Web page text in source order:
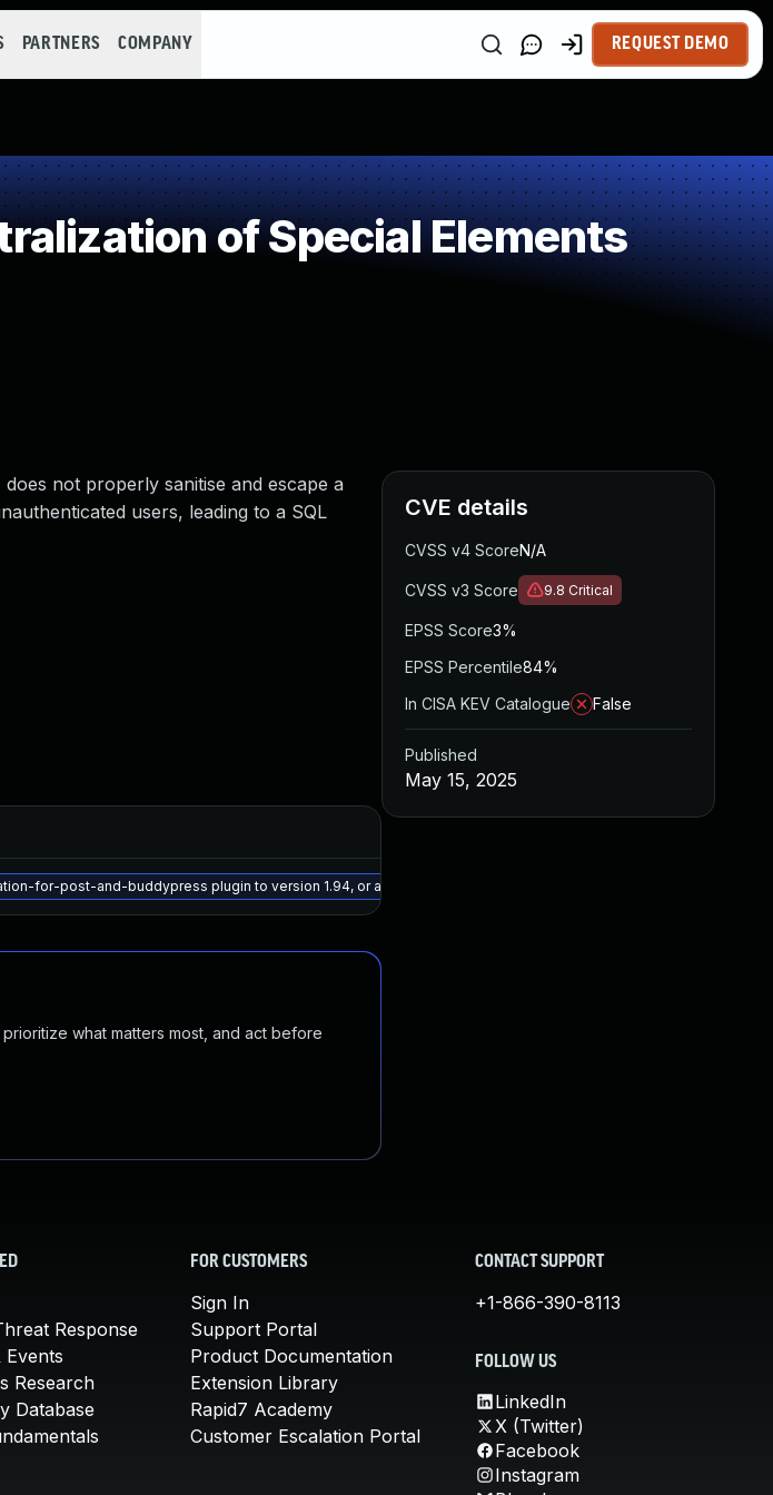
PARTNERS COMPANY REQUEST DEMO
of Special Elements
not properly sanitise and escape a
users, leading to a SQL
for-post-and-buddypress plugin to version 1.94, or a newer patched version
what matters most, and act before
CVE details
CVSS v4 ScoreN/A
CVSS v3 Score 9.8 Critical
EPSS Score3%
EPSS Percentile84%
In CISA KEV Catalogue
False
Published
May 15, 2025
Response
Events
Research
Database
FOR CUSTOMERS
Sign In
Support Portal
Product Documentation
Extension Library
Rapid7 Academy
Customer Escalation Portal
CONTACT SUPPORT
+1-866-390-8113
FOLLOW US
LinkedIn
X (Twitter)
Facebook
Instagram